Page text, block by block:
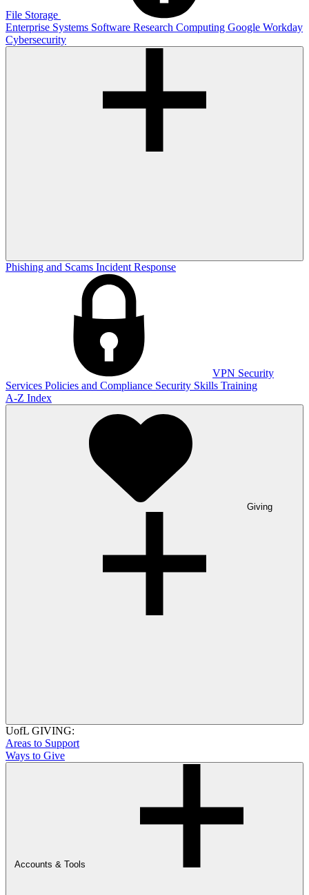
File Storage
Enterprise Systems Software Research Computing Google Workday
Cybersecurity
Phishing and Scams Incident Response
VPN Security
Services Policies and Compliance Security Skills Training
A-Z Index
Giving
UofL GIVING:
Areas to Support
Ways to Give
Accounts & Tools